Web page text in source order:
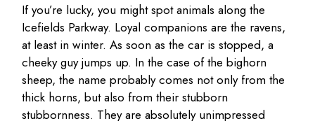
If you’re lucky, you might spot animals along the
Icefields Parkway. Loyal companions are the ravens,
at least in winter. As soon as the car is stopped, a
cheeky guy jumps up. In the case of the bighorn
sheep, the name probably comes not only from the
thick horns, but also from their stubborn
stubbornness. They are absolutely unimpressed